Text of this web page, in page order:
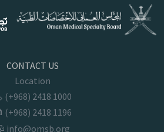
CONTACT US
Location
(+968) 2418 1000
(+968) 2418 1196
info@omsb.org